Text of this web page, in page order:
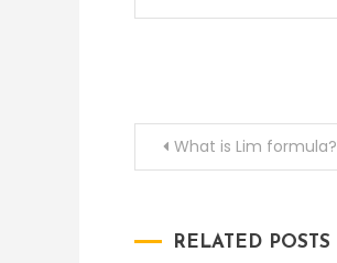
PostWhat is Lim formula?
RELATED POSTS